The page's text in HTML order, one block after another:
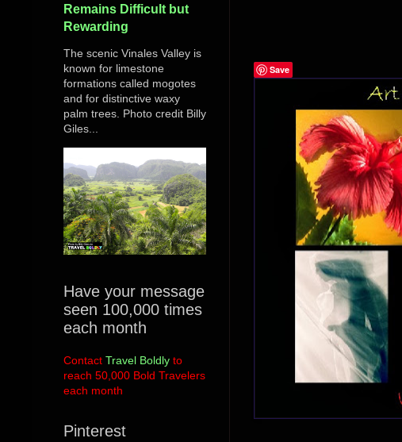
Save
Remains Difficult but
Rewarding
The scenic Vinales Valley is
known for limestone
formations called mogotes
and for distinctive waxy
palm trees. Photo credit Billy
Giles...
Have your message
seen 100,000 times
each month
Contact Travel Boldly to
reach 50,000 Bold Travelers
each month
Pinterest